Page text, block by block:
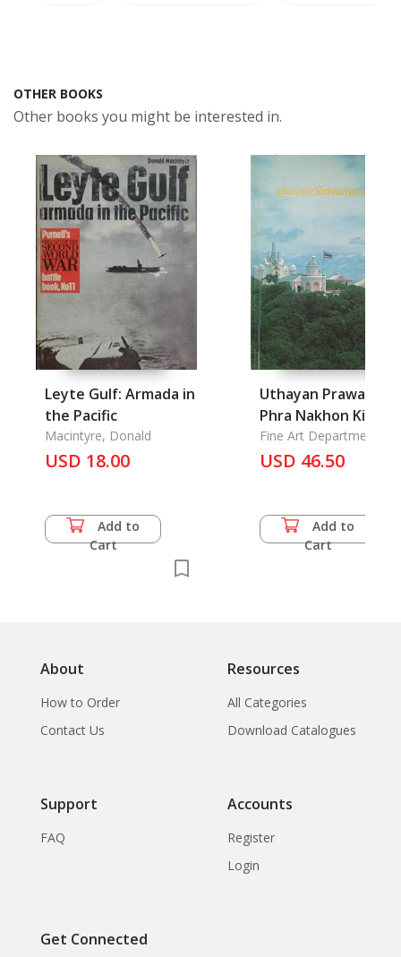
OTHER BOOKS
Other books you might be interested in.
Leyte Gulf: Armada in
the Pacific
Macintyre, Donald
USD 18.00
Add to
Cart
Uthayan
Phra Nakhon Kiri:
Phra Nakhon Kiri
Wang) the National
Fine Art Department
USD 46.50
Add to
Cart
About
How to Order
Contact Us
Resources
All Categories
Download Catalogues
Support
FAQ
Accounts
Register
Login
Get Connected